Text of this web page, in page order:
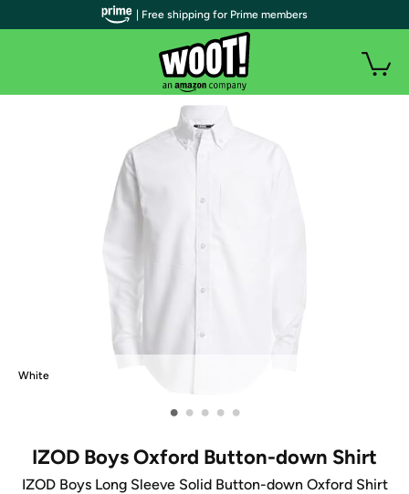
White
• • • • •
IZOD Boys Oxford Button-down Shirt
IZOD Boys Long Sleeve Solid Button-down Oxford Shirt
| Free shipping for Prime members